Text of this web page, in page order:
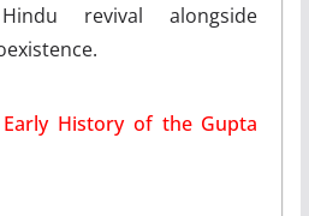
revival alongside
History of the Gupta